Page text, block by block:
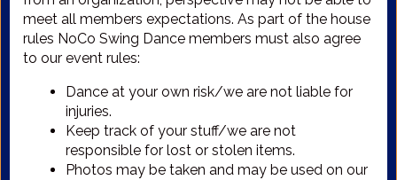
meet all members expectations. As part of the house
rules NoCo Swing Dance members must also agree
to our event rules:
Dance at your own risk/we are not liable for
injuries.
Keep track of your stuff/we are not
responsible for lost or stolen items.
Photos may be taken and may be used on our